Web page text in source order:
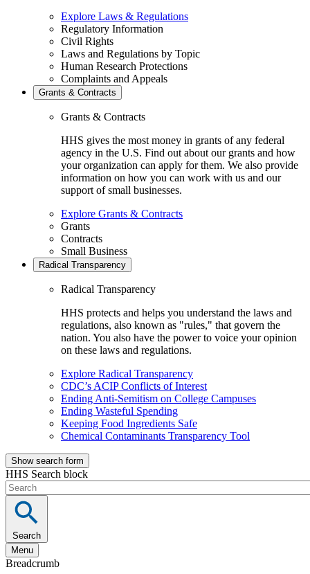
Explore Laws & Regulations
Regulatory Information
Civil Rights
Laws and Regulations by Topic
Human Research Protections
Complaints and Appeals
Grants & Contracts
Grants & Contracts
HHS gives the most money in grants of any federal
agency in the U.S. Find out about our grants and how
your organization can apply for them. We also provide
information on how you can work with us and our
support of small businesses.
Explore Grants & Contracts
Grants
Contracts
Small Business
Radical Transparency
Radical Transparency
HHS protects and helps you understand the laws and
regulations, also known as "rules," that govern the
nation. You also have the power to voice your opinion
on these laws and regulations.
Explore Radical Transparency
CDC’s ACIP Conflicts of Interest
Ending Anti-Semitism on College Campuses
Ending Wasteful Spending
Keeping Food Ingredients Safe
Chemical Contaminants Transparency Tool
Show search form
HHS Search block
Search
Menu
Breadcrumb